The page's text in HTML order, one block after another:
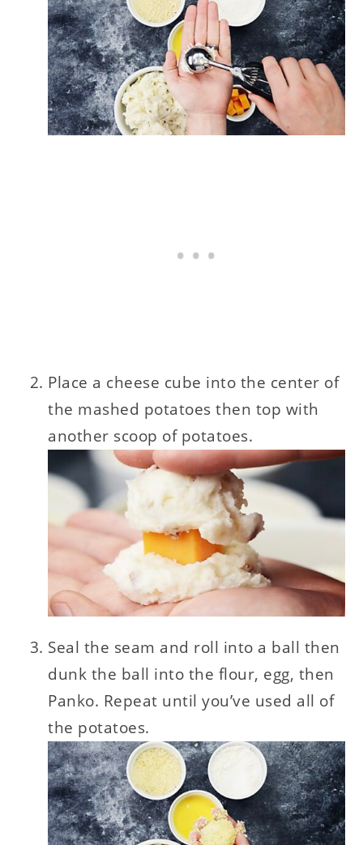
Place a cheese cube into the center of
the mashed potatoes then top with
another scoop of potatoes.
Seal the seam and roll into a ball then
dunk the ball into the flour, egg, then
Panko. Repeat until you’ve used all of
the potatoes.